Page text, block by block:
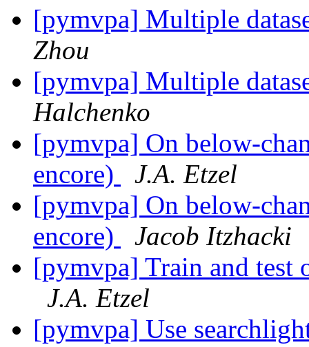
[pymvpa] Multiple
Zhou
[pymvpa] Multiple
Halchenko
[pymvpa] On below-
encore)
J.A. Etzel
[pymvpa] On below-
encore)
Jacob Itzhacki
[pymvpa] Train and test
J.A. Etzel
[pymvpa] Use